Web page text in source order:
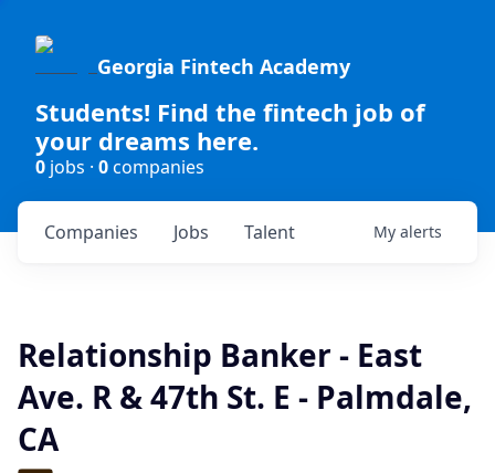
Georgia Fintech Academy
Students! Find the fintech job of
your dreams here.
0 jobs · 0companies
Jobs
Companies Talent My alerts
Relationship Banker - East
Ave. R & 47th St. E - Palmdale,
CA